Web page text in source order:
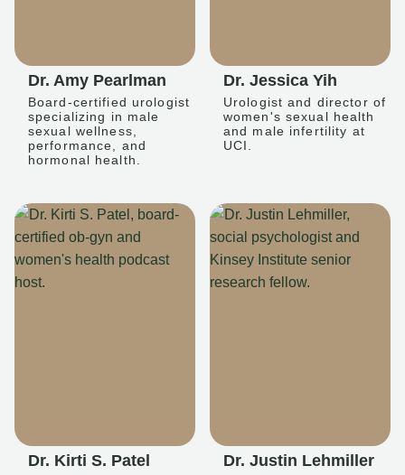
Dr. Amy Pearlman
Board-certified urologist
specializing in male
sexual wellness,
performance, and
hormonal health.
Dr. Jessica Yih
Urologist and director of
women's sexual health
and male infertility at
UCI.
Dr. Kirti S. Patel Dr. Justin Lehmiller